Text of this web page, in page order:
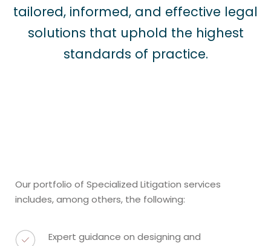
tailored, informed, and effective legal
solutions that uphold the highest
standards of practice.
Our portfolio of Specialized Litigation services
includes, among others, the following:
Expert guidance on designing and